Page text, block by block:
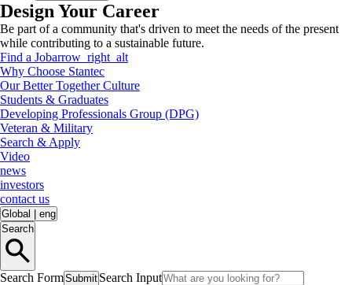
Design Your Career
Be part of a community that's driven to meet the needs of the present
while contributing to a sustainable future.
Find a Jobarrow_right_alt
Why Choose Stantec
Our Better Together Culture
Students & Graduates
Developing Professionals Group (DPG)
Veteran & Military
Search & Apply
Video
news
investors
contact us
Global
eng
Search
Search FormSubmit Search Input